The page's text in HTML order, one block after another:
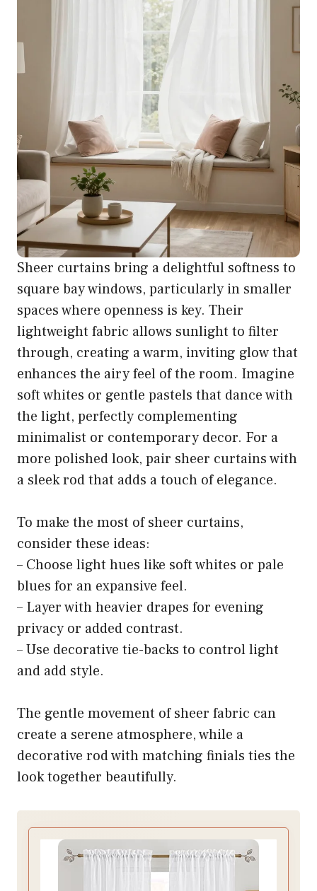
Sheer curtains bring a delightful softness to
square bay windows, particularly in smaller
spaces where openness is key. Their
lightweight fabric allows sunlight to filter
through, creating a warm, inviting glow that
enhances the airy feel of the room. Imagine
soft whites or gentle pastels that dance with
the light, perfectly complementing
minimalist or contemporary decor. For a
more polished look, pair sheer curtains with
a sleek rod that adds a touch of elegance.
To make the most of sheer curtains,
consider these ideas:
– Choose light hues like soft whites or pale
blues for an expansive feel.
– Layer with heavier drapes for evening
privacy or added contrast.
– Use decorative tie-backs to control light
and add style.
The gentle movement of sheer fabric can
create a serene atmosphere, while a
decorative rod with matching finials ties the
look together beautifully.